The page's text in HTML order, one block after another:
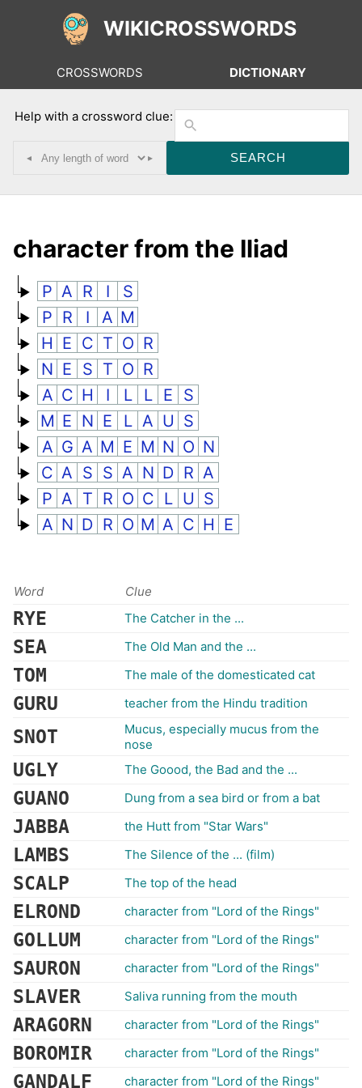
WIKICROSSWORDS
CROSSWORDS DICTIONARY
Help with a crossword clue:
◂ ▸
character from the Iliad
P A R I
S
P R I A M
H E C T O R
N E S T O R
A C H I L L E
S
M E N E L A U S
A G A M E M N O N
C A S S A N D R A
P A T R O C L U S
A N D R O M A C H E
Word Clue
RYE The Catcher in the ...
SEA The Old Man and the ...
TOM The male of the domesticated cat
GURU teacher from the Hindu tradition
SNOT
Mucus, especially mucus from the
nose
UGLY The Goood, the Bad and the ...
GUANO Dung from a sea bird or from a bat
JABBA the Hutt from "Star Wars"
LAMBS The Silence of the ... (film)
SCALP The top of the head
ELROND character from "Lord of the Rings"
GOLLUM character from "Lord of the Rings"
SAURON character from "Lord of the Rings"
SLAVER Saliva running from the mouth
ARAGORN character from "Lord of the Rings"
BOROMIR character from "Lord of the Rings"
GANDALF character from "Lord of the Rings"